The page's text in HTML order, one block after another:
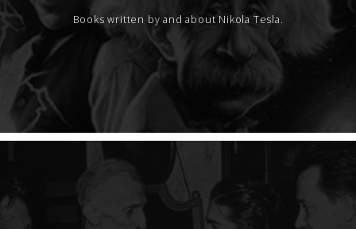
Books written by and about Nikola Tesla.